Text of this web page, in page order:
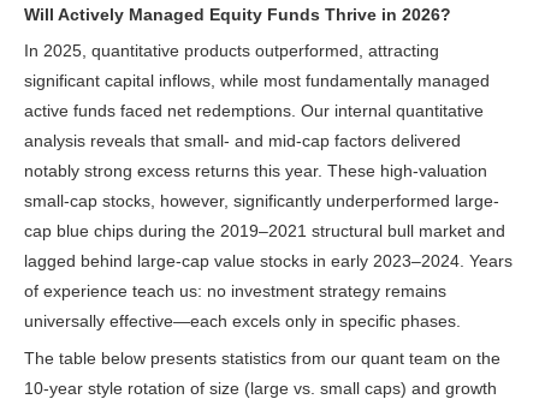
Will Actively Managed Equity Funds Thrive in 2026?
In 2025, quantitative products outperformed, attracting
significant capital inflows, while most fundamentally managed
active funds faced net redemptions. Our internal quantitative
analysis reveals that small- and mid-cap factors delivered
notably strong excess returns this year. These high-valuation
small-cap stocks, however, significantly underperformed large-
cap blue chips during the 2019–2021 structural bull market and
lagged behind large-cap value stocks in early 2023–2024. Years
of experience teach us: no investment strategy remains
universally effective—each excels only in specific phases.
The table below presents statistics from our quant team on the
10-year style rotation of size (large vs. small caps) and growth